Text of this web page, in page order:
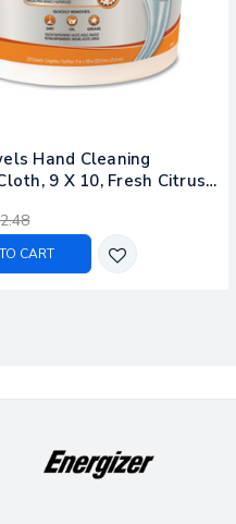
Hand Cleaning
9 X 10, Fresh Citrus,
CART